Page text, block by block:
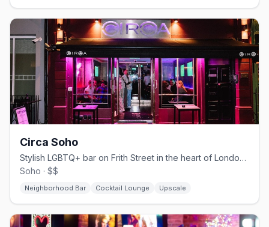
Circa Soho
Stylish LGBTQ+ bar on Frith Street in the heart of London's Soho
Soho · $$
Neighborhood Bar Cocktail Lounge Upscale